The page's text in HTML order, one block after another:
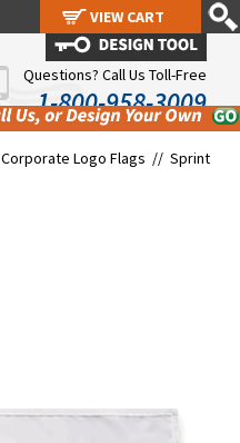
Questions? Call Us Toll-Free
1-800-958-3009
Corporate Logo Flags // Sprint
VIEW CART